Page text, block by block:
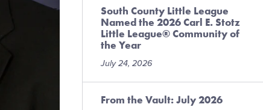
South County Little League
Named the 2026 Carl E. Stotz
Little League® Community of
the Year
July 24, 2026
From the Vault: July 2026